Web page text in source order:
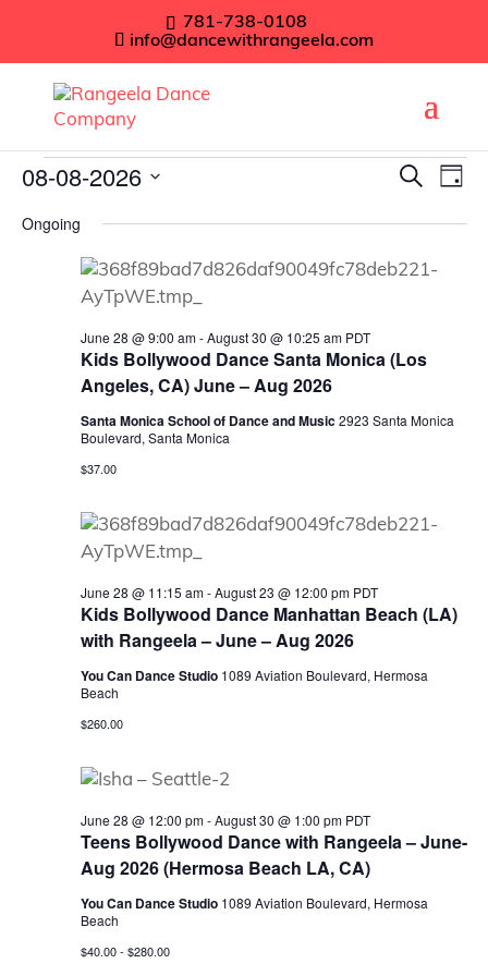
781-738-0108
info@dancewithrangeela.com
Events
for
August
2026
Search
Day
08-08-2026
date.
Ongoing
Kids Bollywood Dance Santa Monica (Los
Angeles, CA) June – Aug 2026
June 28 @ 9:00 am-August 30 @ 10:25 am PDT
Santa Monica School of Dance and Music2923 Santa Monica
Boulevard, Santa Monica
$37.00
Kids Bollywood Dance Manhattan Beach (LA)
with Rangeela – June – Aug 2026
June 28 @ 11:15 am-August 23 @ 12:00 pm PDT
You Can Dance Studio 1089 Aviation Boulevard, Hermosa
Beach
$260.00
Teens Bollywood Dance with Rangeela – June-
Aug 2026 (Hermosa Beach LA, CA)
June 28 @ 12:00 pm-August 30 @ 1:00 pm PDT
You Can Dance Studio 1089 Aviation Boulevard, Hermosa
Beach
$40.00 - $280.00